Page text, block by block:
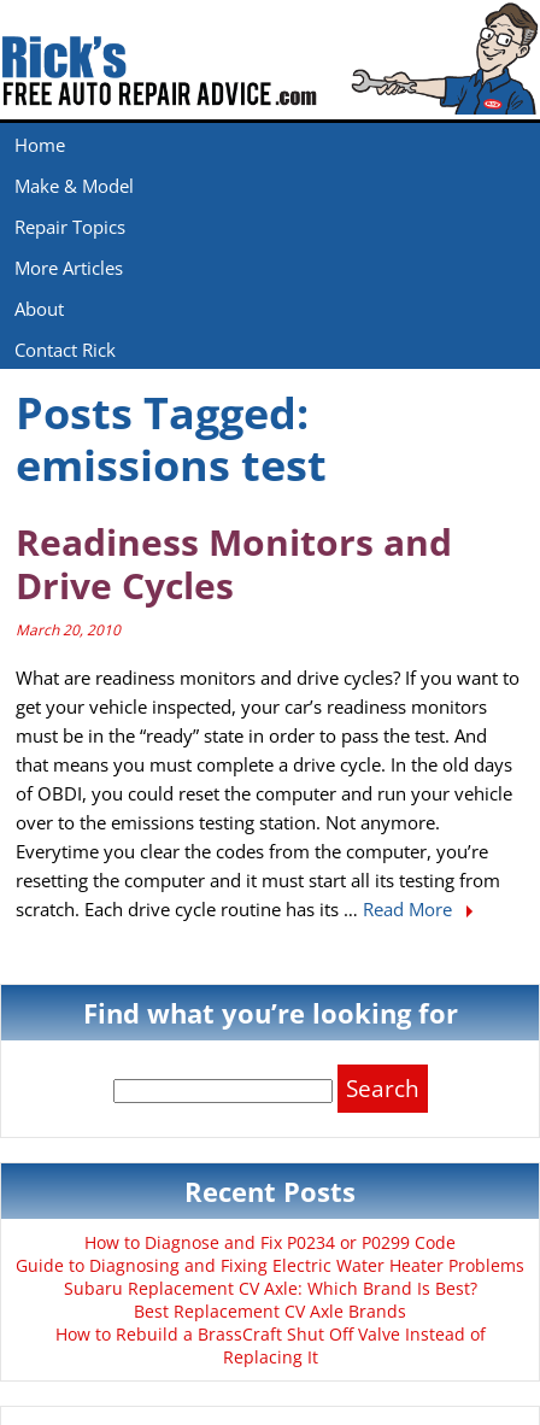
Home
Make & Model
Repair Topics
More Articles
About
Contact Rick
Posts Tagged:
emissions test
Readiness Monitors and
Drive Cycles
March 20, 2010
What are readiness monitors and drive cycles? If you want to
get your vehicle inspected, your car’s readiness monitors
must be in the “ready” state in order to pass the test. And
that means you must complete a drive cycle. In the old days
of OBDI, you could reset the computer and run your vehicle
over to the emissions testing station. Not anymore.
Everytime you clear the codes from the computer, you’re
resetting the computer and it must start all its testing from
scratch. Each drive cycle routine has its … Read More
Find what you’re looking for
for:
Recent Posts
How to Diagnose and Fix P0234 or P0299 Code
Guide to Diagnosing and Fixing Electric Water Heater Problems
Subaru Replacement CV Axle: Which Brand Is Best?
Best Replacement CV Axle Brands
How to Rebuild a BrassCraft Shut Off Valve Instead of
Replacing It